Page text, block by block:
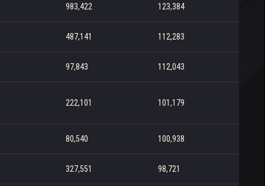
983,422 123,384
487,141 112,283
97,843 112,043
222,101 101,179
80,540 100,938
327,551 98,721